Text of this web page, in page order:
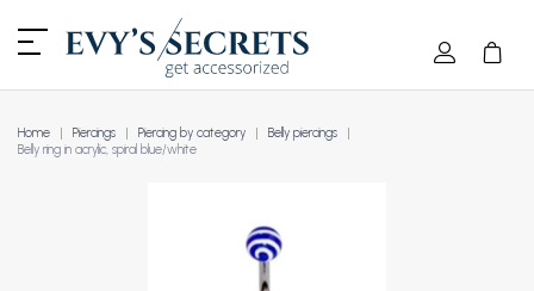
Home Piercings Piercing by category
Belly piercings
Belly ring in acrylic, spiral blue/white